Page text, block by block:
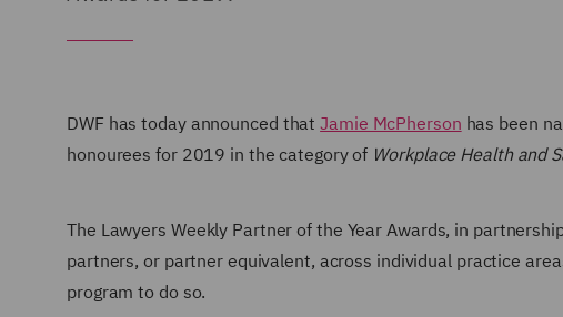
DWF has today announced thatJamie McPherson has been
honourees for 2019 in the category of Workplace Health and
The Lawyers Weekly Partner of the Year Awards, in
partners, or partner equivalent, across individual practice
program to do so.